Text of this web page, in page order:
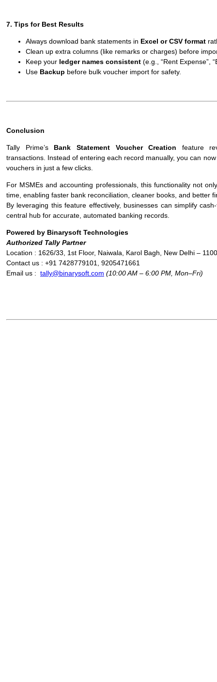
7. Tips for Best Results
Always download bank statements in Excel or CSV format
Clean up extra columns (like remarks or charges) before
Keep your ledger names consistent (e.g., “Rent Expense”,
Use Backup before bulk voucher import for safety.
Conclusion
Tally Prime’s Bank Statement Voucher Creation feature
transactions. Instead of entering each record manually, you can
vouchers in just a few clicks.
For MSMEs and accounting professionals, this functionality not
time, enabling faster bank reconciliation, cleaner books, and better
By leveraging this feature effectively, businesses can simplify
central hub for accurate, automated banking records.
Powered by Binarysoft Technologies
Authorized Tally Partner
Location : 1626/33, 1st Floor, Naiwala, Karol Bagh, New Delhi –
Contact us : +91 7428779101, 9205471661
Email us : tally@binarysoft.com (10:00 AM – 6:00 PM, Mon–Fri)